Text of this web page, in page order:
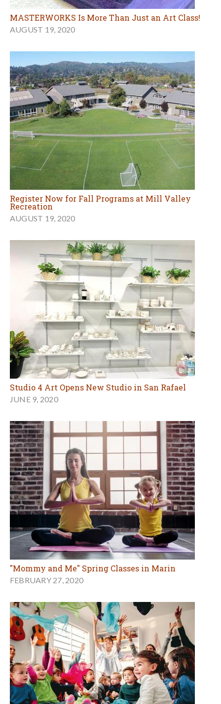
MASTERWORKS Is More Than Just an Art Class!
AUGUST 19, 2020
Register Now for Fall Programs at Mill Valley
Recreation
AUGUST 19, 2020
Studio 4 Art Opens New Studio in San Rafael
JUNE 9, 2020
"Mommy and Me" Spring Classes in Marin
FEBRUARY 27, 2020